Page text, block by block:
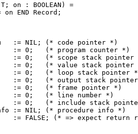
on : BOOLEAN) =
on END Record;
:= NIL; (* code pointer *)
:= 0;   (* program counter *)
:= 0;   (* scope stack pointer
:= 0;   (* value stack pointer
:= 0;   (* loop stack pointer
:= 0;   (* output stack
:= 0;   (* frame pointer *)
:= 0;   (* line number *)
:= 0;   (* include stack
:= NIL; (* procedure info *)
:= FALSE; (* => expect return